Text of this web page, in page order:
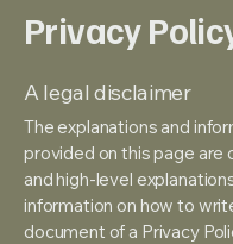
Privacy
A legal disclaimer
The explanations and
provided on this page are
and high-level
information on how to
document of a Privacy